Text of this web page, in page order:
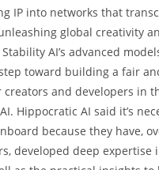
IP into networks that
global creativity
AI’s advanced
toward building a fair
and developers in
Hippocratic AI said it’s
because they have,
developed deep expertise